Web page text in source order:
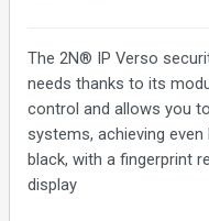
The 2N® IP Verso
needs thanks to its
control and allows you
systems, achieving
black, with a fingerprint
display